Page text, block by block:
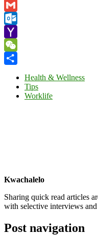
Email
Gmail
Outlook.com
Yahoo
Mail
WeChat
Health & Wellness
Tips
Worklife
Kwachalelo
Sharing quick read articles
with selective interviews and
Post navigation